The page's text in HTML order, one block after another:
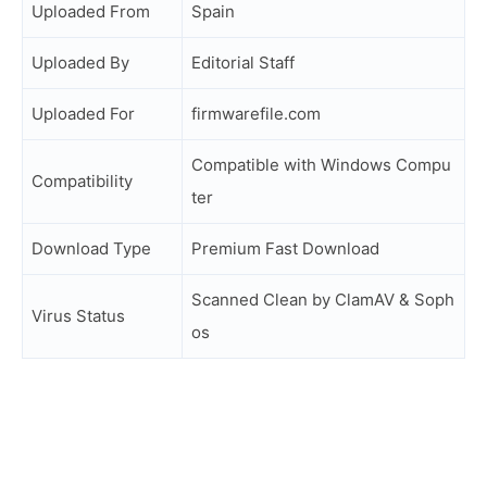
Uploaded From Spain
Uploaded By Editorial Staff
Uploaded For firmwarefile.com
Compatibility
Compatible with Windows Compu
ter
Download Type Premium Fast Download
Virus Status
Scanned Clean by ClamAV & Soph
os